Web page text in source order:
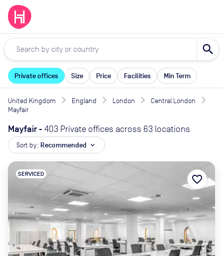
search
Private offices Size Price Facilities Min Term
United Kingdom England London
Central London
Mayfair
Mayfair- 403 Private offices across 63 locations
Sort by: Recommended expand_more
SERVICED favorite_border